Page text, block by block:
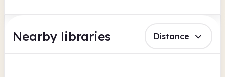
Nearby libraries Distance